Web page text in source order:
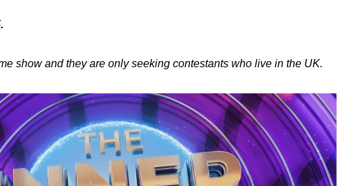
show and they are only seeking contestants who live in the UK.